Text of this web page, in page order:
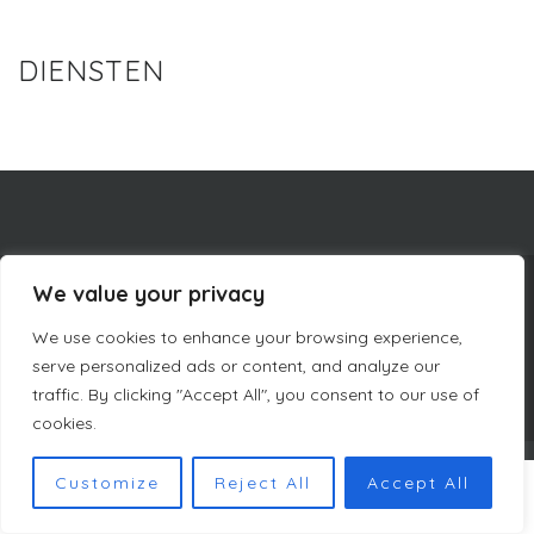
We value your privacy
We use cookies to enhance your browsing experience,
serve personalized ads or content, and analyze our
traffic. By clicking "Accept All", you consent to our use of
cookies.
Customize Reject All Accept All
DIENSTEN
PRIVACYBELEID
ALGEMENE VOORWAARDEN DUTCH MASTERS
SITEMAP
COPYRIGHT © DUTCH MASTERS AMSTERDAM 2023